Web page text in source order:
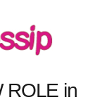
ROLE in